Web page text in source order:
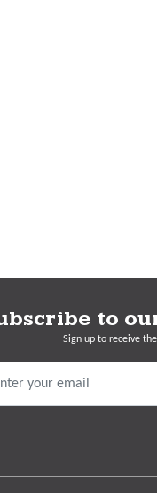
to
Sign up to receive